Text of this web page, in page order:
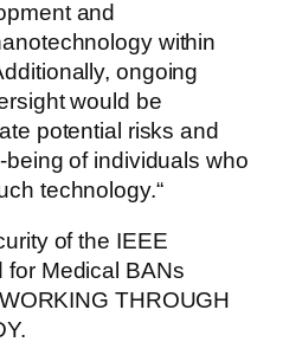
and
within
ongoing
would be
potential risks and
of individuals who
technology.“
of the IEEE
for Medical BANs
THROUGH